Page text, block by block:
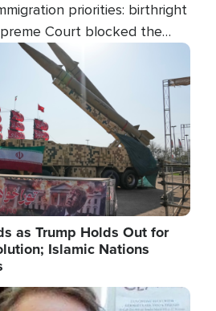
priorities: birthright
Court blocked the
at limiting the practice
Now, the White House is
categories.
as Trump Holds Out for
Islamic Nations